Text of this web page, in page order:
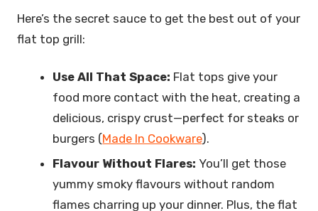
Here’s the secret sauce to get the best out of your
flat top grill:
Use All That Space: Flat tops give your
food more contact with the heat, creating a
delicious, crispy crust—perfect for steaks or
burgers (Made In Cookware).
Flavour Without Flares: You’ll get those
yummy smoky flavours without random
flames charring up your dinner. Plus, the flat